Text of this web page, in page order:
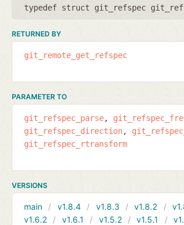
typedef struct git_refspec
RETURNED BY
git_remote_get_refspec
PARAMETER TO
git_refspec_parse
git_refspec_direction
git_refspec_rtransform
VERSIONS
main v1.8.4 v1.8.3 v1.8.2
v1.6.2
v1.6.1 v1.5.2 v1.5.1